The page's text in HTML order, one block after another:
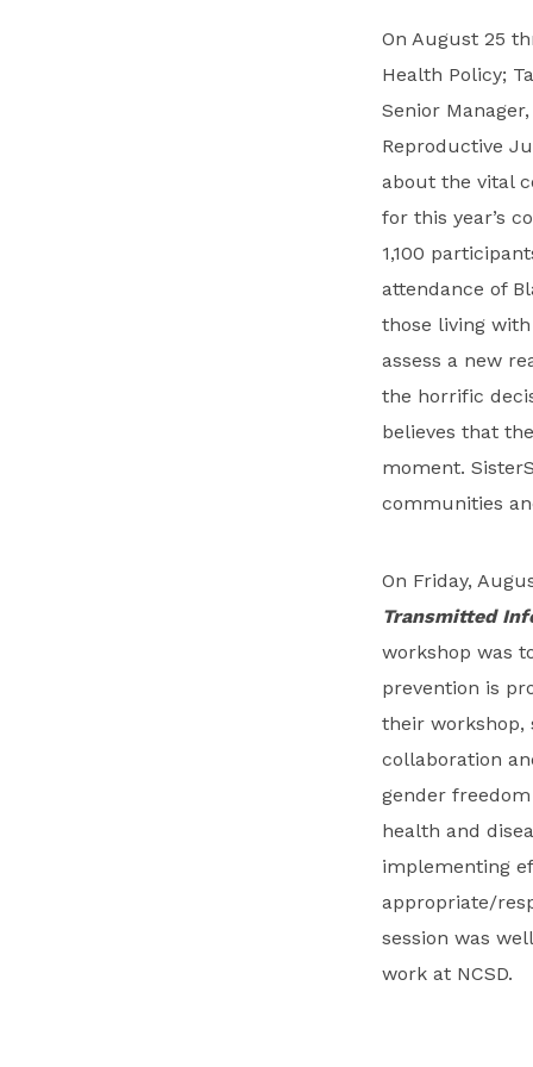
On August 25
Health Policy;
Senior
Reproductive
about the vital
for this year’s
1,100
attendance of
those living
assess a new
the horrific
believes that
moment.
communities
On Friday,
Transmitted
workshop was
prevention is
their workshop,
collaboration
gender
health and
implementing
appropriate/
session was
work at NCSD.